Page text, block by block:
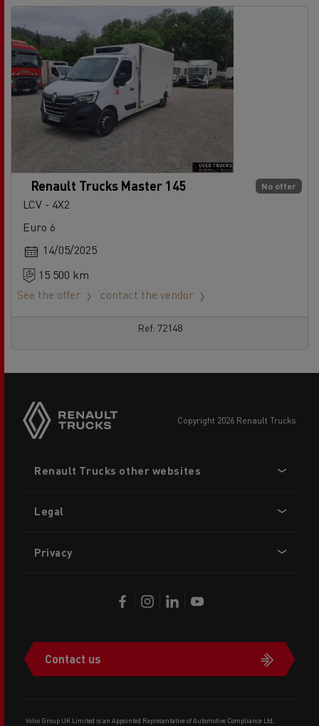
No offer
Renault Trucks Master 145
LCV - 4X2
Euro 6
14/05/2025
15 500 km
See the offer
contact the vendor
Ref: 72148
copyright 2026 Renault Trucks
menu
Renault Trucks other websites
Legal
Privacy
Contact us
Volvo Group UK Limited is an Appointed Representative of Automotive Compliance Ltd,